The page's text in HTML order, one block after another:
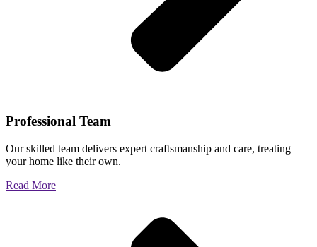
Professional Team
Our skilled team delivers expert craftsmanship and care, treating
your home like their own.
Read More